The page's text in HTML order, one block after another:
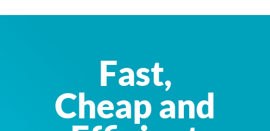
Fast,
Cheap and